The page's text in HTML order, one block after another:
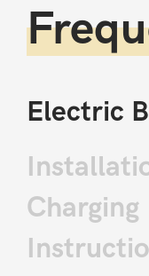
Electric
Charging